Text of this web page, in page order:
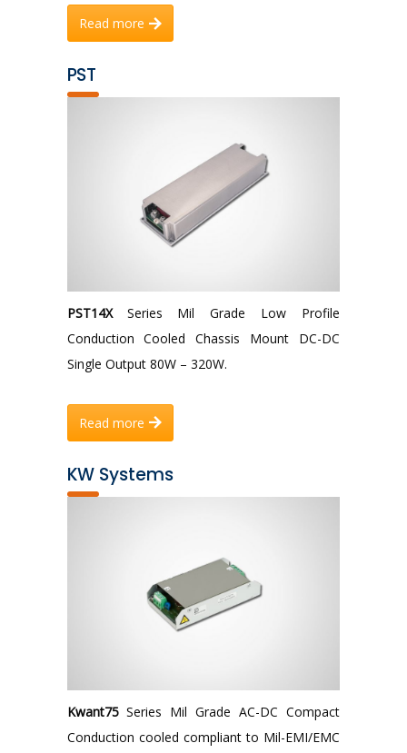
Read more
PST
PST14X Series Mil Grade Low Profile
Conduction Cooled Chassis Mount DC-DC
Single Output 80W – 320W.
Read more
KW Systems
Kwant75 Series Mil Grade AC-DC Compact
Conduction cooled compliant to Mil-EMI/EMC